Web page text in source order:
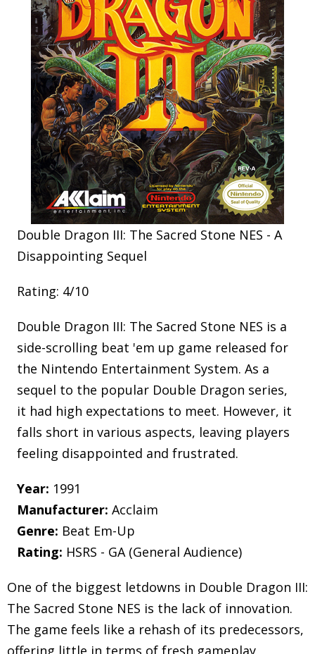
Double Dragon III: The Sacred Stone NES - A
Disappointing Sequel
Rating: 4/10
Double Dragon III: The Sacred Stone NES is a
side-scrolling beat 'em up game released for
the Nintendo Entertainment System. As a
sequel to the popular Double Dragon series,
it had high expectations to meet. However, it
falls short in various aspects, leaving players
feeling disappointed and frustrated.
Year: 1991
Manufacturer: Acclaim
Genre: Beat Em-Up
Rating: HSRS - GA (General Audience)
One of the biggest letdowns in Double Dragon III:
The Sacred Stone NES is the lack of innovation.
The game feels like a rehash of its predecessors,
offering little in terms of fresh gameplay